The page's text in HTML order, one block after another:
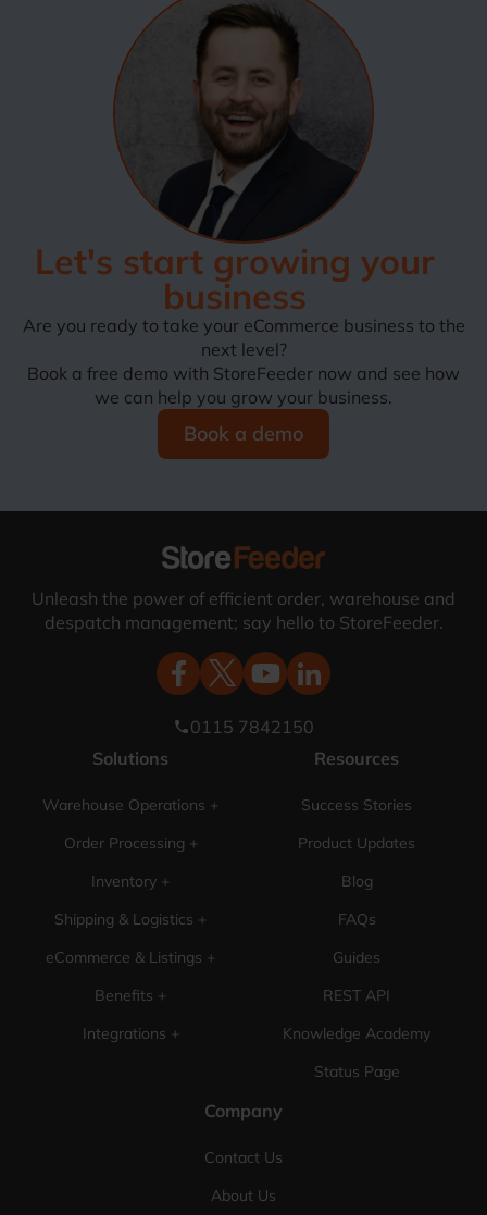
Let's start growing your
business
Are you ready to take your eCommerce business to the
next level?
Book a free demo with StoreFeeder now and see how
we can help you grow your business.
Book a demo
Unleash the power of efficient order, warehouse and
despatch management; say hello to StoreFeeder.
phone0115 7842150
Solutions
Warehouse Operations +
Order Processing +
Inventory +
Shipping & Logistics +
eCommerce & Listings +
Benefits +
Integrations +
Resources
Success Stories
Product Updates
Blog
FAQs
Guides
REST API
Knowledge Academy
Status Page
Company
Contact Us
About Us